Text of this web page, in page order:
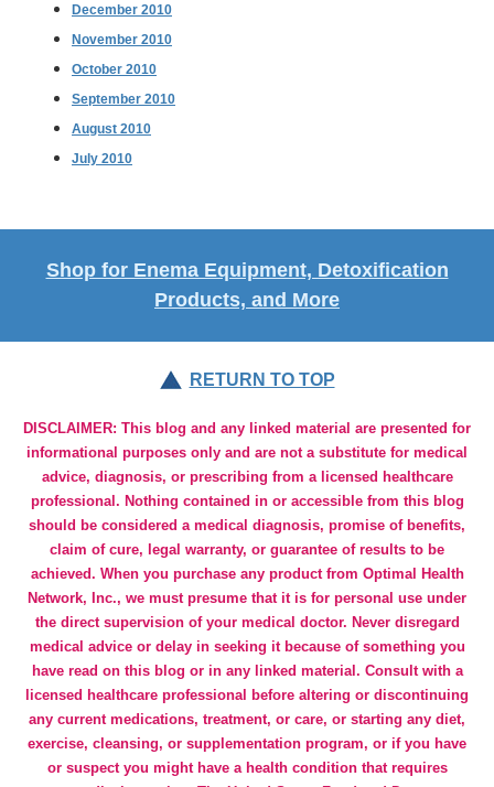
December 2010
November 2010
October 2010
September 2010
August 2010
July 2010
Shop for Enema Equipment, Detoxification
Products, and More
RETURN TO TOP
DISCLAIMER: This blog and any linked material are presented for
informational purposes only and are not a substitute for medical
advice, diagnosis, or prescribing from a licensed healthcare
professional. Nothing contained in or accessible from this blog
should be considered a medical diagnosis, promise of benefits,
claim of cure, legal warranty, or guarantee of results to be
achieved. When you purchase any product from Optimal Health
Network, Inc., we must presume that it is for personal use under
the direct supervision of your medical doctor. Never disregard
medical advice or delay in seeking it because of something you
have read on this blog or in any linked material. Consult with a
licensed healthcare professional before altering or discontinuing
any current medications, treatment, or care, or starting any diet,
exercise, cleansing, or supplementation program, or if you have
or suspect you might have a health condition that requires